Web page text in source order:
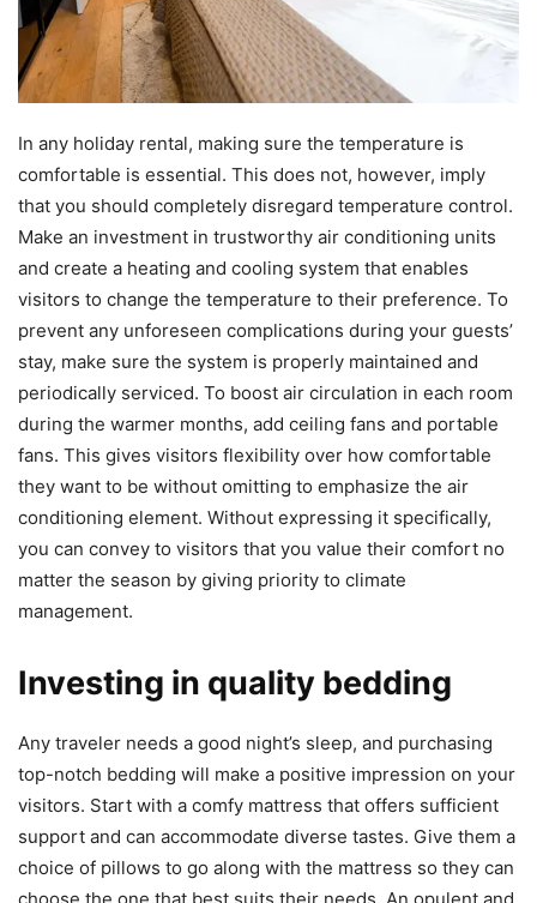
In any holiday rental, making sure the temperature is
comfortable is essential. This does not, however, imply
that you should completely disregard temperature control.
Make an investment in trustworthy air conditioning units
and create a heating and cooling system that enables
visitors to change the temperature to their preference. To
prevent any unforeseen complications during your guests’
stay, make sure the system is properly maintained and
periodically serviced. To boost air circulation in each room
during the warmer months, add ceiling fans and portable
fans. This gives visitors flexibility over how comfortable
they want to be without omitting to emphasize the air
conditioning element. Without expressing it specifically,
you can convey to visitors that you value their comfort no
matter the season by giving priority to climate
management.
Investing in quality bedding
Any traveler needs a good night’s sleep, and purchasing
top-notch bedding will make a positive impression on your
visitors. Start with a comfy mattress that offers sufficient
support and can accommodate diverse tastes. Give them a
choice of pillows to go along with the mattress so they can